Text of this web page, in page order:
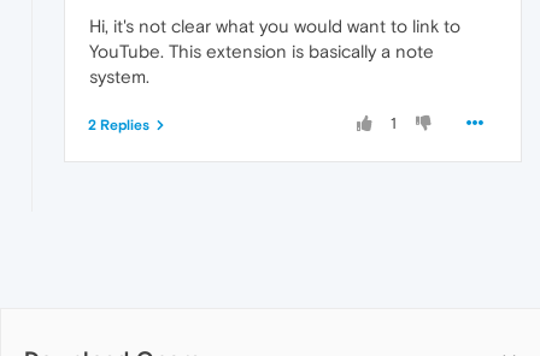
Hi, it's not clear what you would want to link to
YouTube. This extension is basically a note
system.
1
2 Replies